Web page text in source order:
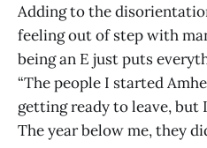
Adding to the
feeling out of step with
being an E just puts
“The people I started
getting ready to leave, but
The year below me, they